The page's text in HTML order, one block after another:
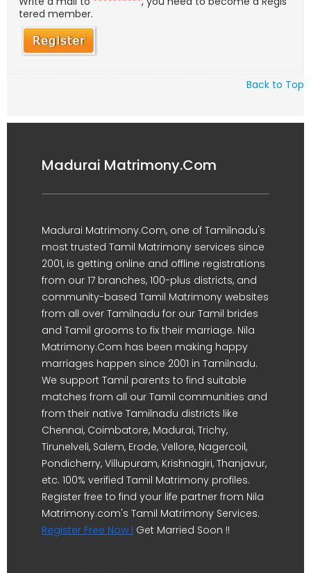
tered member.
Back to Top
Madurai Matrimony.Com
Madurai Matrimony.Com, one of Tamilnadu's
most trusted Tamil Matrimony services since
2001, is getting online and offline registrations
from our 17 branches, 100-plus districts, and
community-based Tamil Matrimony websites
from all over Tamilnadu for our Tamil brides
and Tamil grooms to fix their marriage. Nila
Matrimony.Com has been making happy
marriages happen since 2001 in Tamilnadu.
We support Tamil parents to find suitable
matches from all our Tamil communities and
from their native Tamilnadu districts like
Chennai, Coimbatore, Madurai, Trichy,
Tirunelveli, Salem, Erode, Vellore, Nagercoil,
Pondicherry, Villupuram, Krishnagiri, Thanjavur,
etc. 100% verified Tamil Matrimony profiles.
Register free to find your life partner from Nila
Matrimony.com's Tamil Matrimony Services.
Register Free Now ! Get Married Soon !!